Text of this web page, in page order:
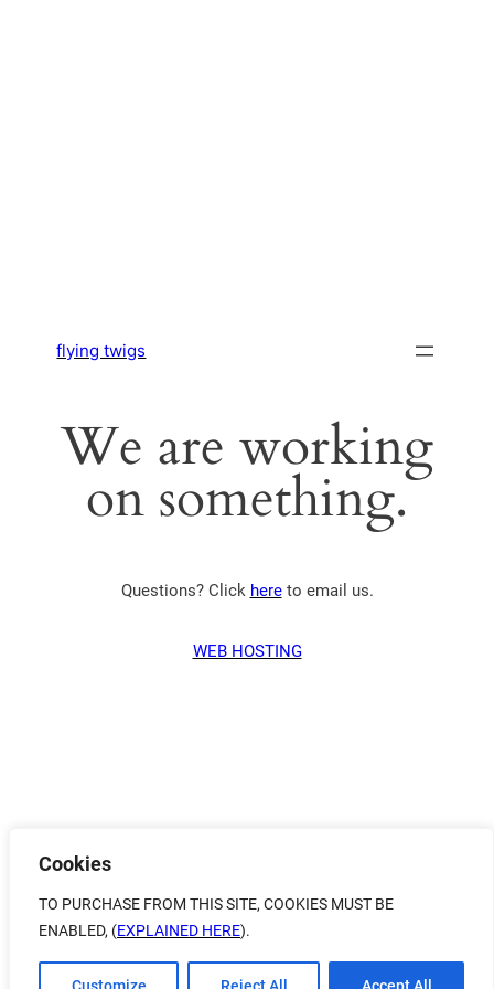
Cookies
TO PURCHASE FROM THIS SITE, COOKIES MUST BE
ENABLED, (EXPLAINED HERE).
flying twigs
We are working
on something.
Questions? Click hereto email us.
WEB HOSTING